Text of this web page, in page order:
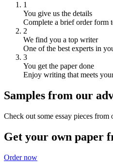
1
You give us the details
Complete a brief order form
2
We find you a top writer
One of the best experts in
3
You get the paper done
Enjoy writing that meets
Samples from our
Check out some essay pieces
Get your own paper
Order now